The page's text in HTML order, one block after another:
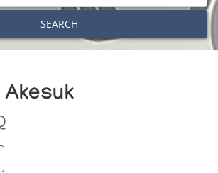
SEARCH